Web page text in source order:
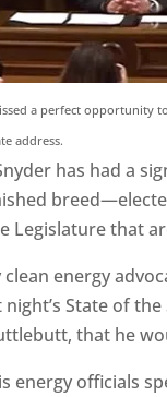
a perfect opportunity
address.
has had a
Legislature that
clean energy
State of
that he
energy officials